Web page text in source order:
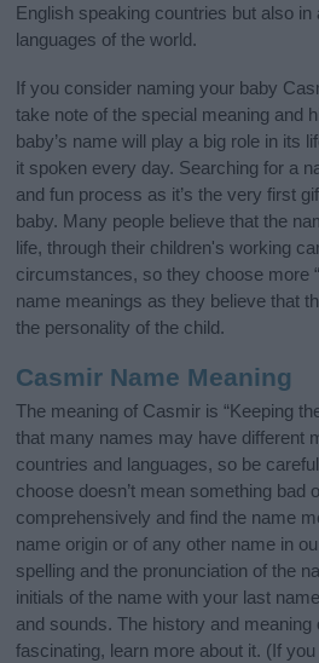
English speaking countries but also
languages of the world.
If you consider naming your baby
take note of the special meaning and
baby’s name will play a big role in its
it spoken every day. Searching for a
and fun process as it’s the very first
baby. Many people believe that the
life, through their children's working
circumstances, so they choose more
name meanings as they believe that
the personality of the child.
Casmir Name Meaning
The meaning of Casmir is “Keeping
that many names may have different
countries and languages, so be
choose doesn’t mean something bad
comprehensively and find the name
name origin or of any other name in
spelling and the pronunciation of the
initials of the name with your last
and sounds. The history and
fascinating, learn more about it. (If